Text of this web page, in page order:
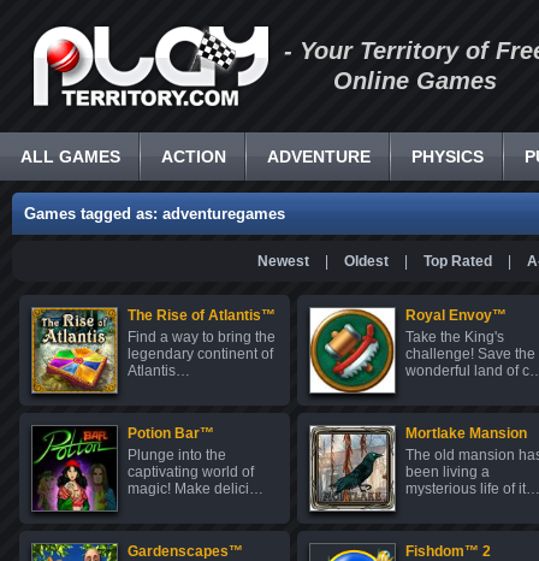
- Your Territory of
Online Games
ALL GAMES ACTION ADVENTURE PHYSICS
Games tagged as: adventuregames
Newest Oldest Top Rated
The Rise of Atlantis™
Find a way to bring the
legendary continent of
Atlantis…
Royal Envoy™
Take the King's
challenge! Save the
wonderful land of
Potion Bar™
Plunge into the
captivating world of
magic! Make delici…
Mortlake Mansion
The old mansion
been living a
mysterious life of it…
Gardenscapes™
Fishdom™ 2